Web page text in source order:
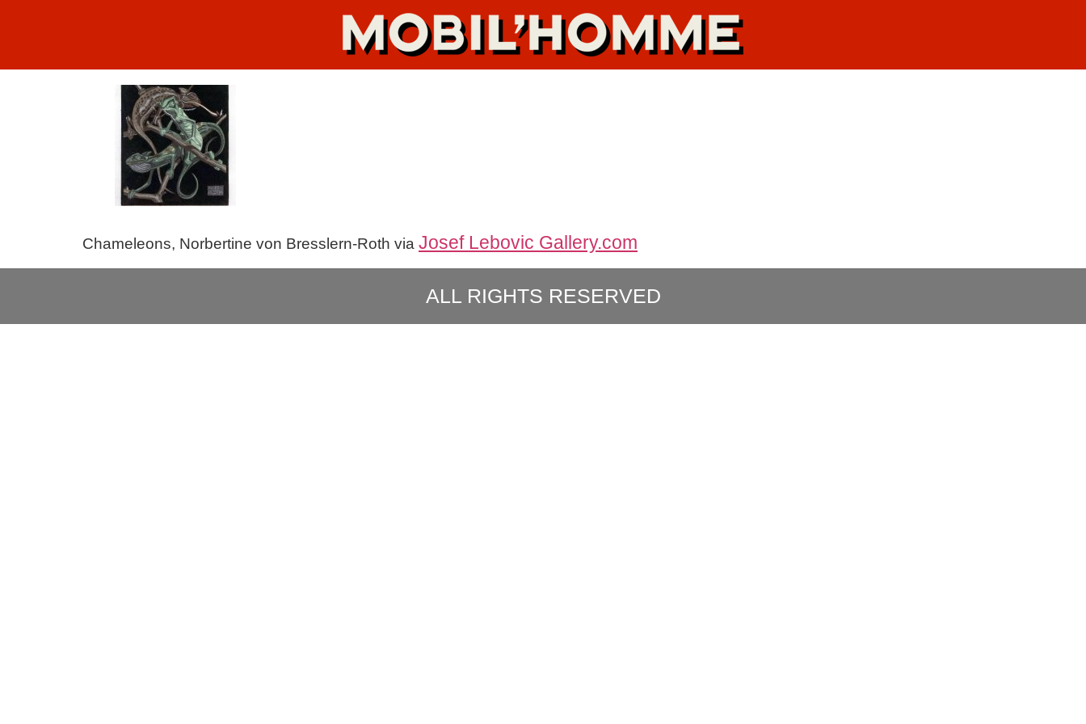
Chameleons, Norbertine von Bresslern-Roth via Josef Lebovic Gallery.com
ALL RIGHTS RESERVED